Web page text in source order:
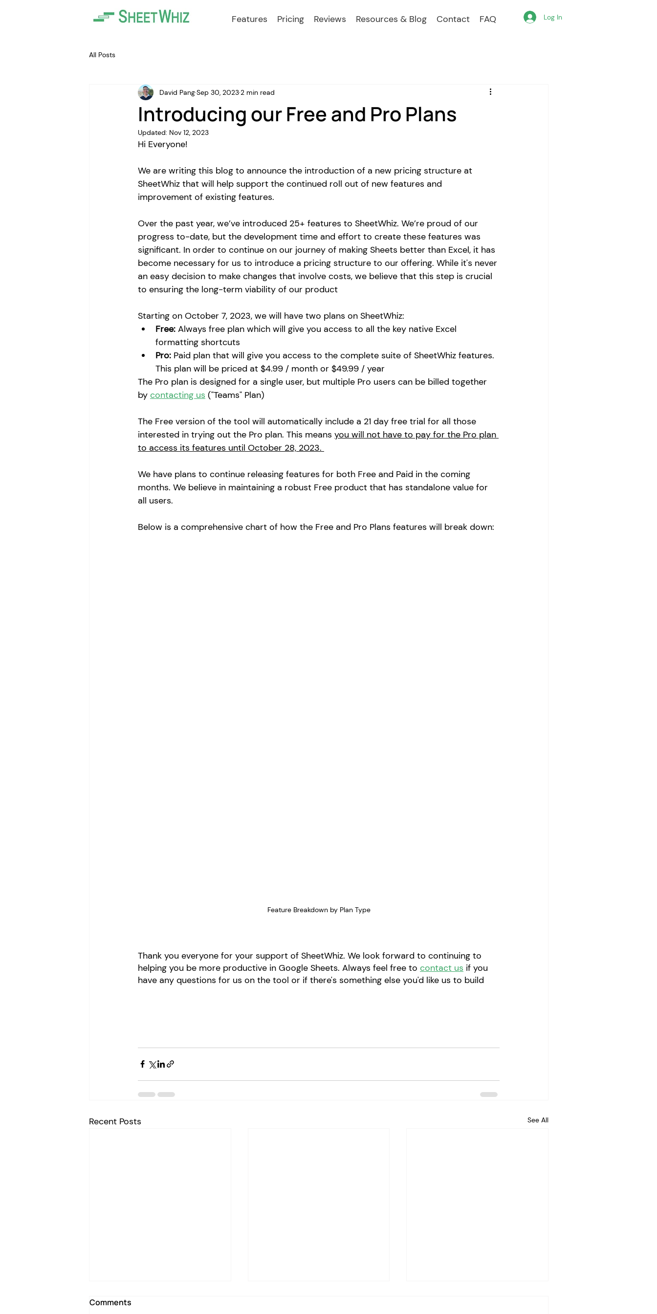
Features Pricing Reviews Resources & Blog Contact FAQ Log In
All Posts
Introducing our Free and Pro Plans
David PangSep 30, 2023 2 min read
Updated: Nov 12, 2023
Hi Everyone!
We are writing this blog to announce the introduction of a new pricing structure at
SheetWhiz that will help support the continued roll out of new features and
improvement of existing features.
Over the past year, we’ve introduced 25+ features to SheetWhiz. We’re proud of our
progress to-date, but the development time and effort to create these features was
significant. In order to continue on our journey of making Sheets better than Excel, it has
become necessary for us to introduce a pricing structure to our offering. While it's never
an easy decision to make changes that involve costs, we believe that this step is crucial
to ensuring the long-term viability of our product
Starting on October 7, 2023, we will have two plans on SheetWhiz:
Free: Always free plan which will give you access to all the key native Excel
formatting shortcuts
Pro: Paid plan that will give you access to the complete suite of SheetWhiz features.
This plan will be priced at $4.99 / month or $49.99 / year
The Pro plan is designed for a single user, but multiple Pro users can be billed together
by contacting us ("Teams" Plan)
The Free version of the tool will automatically include a 21 day free trial for all those
interested in trying out the Pro plan. This means you will not have to pay for the Pro plan
to access its features until October 28, 2023.
We have plans to continue releasing features for both Free and Paid in the coming
months. We believe in maintaining a robust Free product that has standalone value for
all users.
Below is a comprehensive chart of how the Free and Pro Plans features will break down:
Feature Breakdown by Plan Type
Thank you everyone for your support of SheetWhiz. We look forward to continuing to
helping you be more productive in Google Sheets. Always feel free to contact us if you
have any questions for us on the tool or if there's something else you'd like us to build
Recent Posts See All
Comments